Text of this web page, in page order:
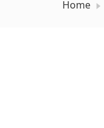
Home